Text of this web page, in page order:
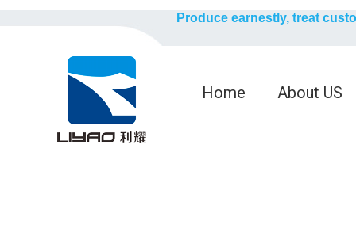
Produce earnestly, treat
Home About US